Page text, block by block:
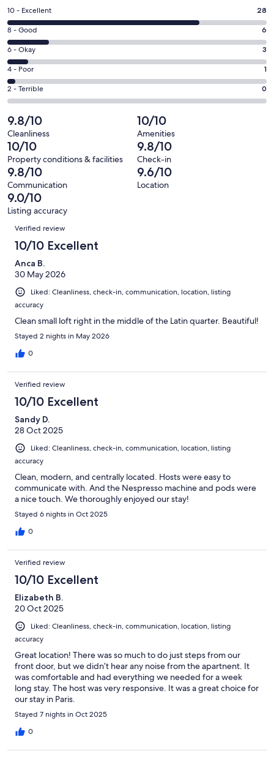
a
new
window
Rating
10
-
Excellent.
28
out
of
38
reviews
10 - Excellent 28
Rating
8
-
Good.
6
out
38
reviews
8 - Good 6
Rating
6
-
Okay.
3
out
of
38
reviews
6 - Okay 3
Rating
4
-
1
out
of
38
reviews
4 - Poor 1
Rating
2
-
Terrible.
0
out
of
38
reviews
2 - Terrible 0
9.8/10
Cleanliness
10/10
Amenities
10/10
Property conditions & facilities
9.8/10
Check-in
9.8/10
Communication
9.6/10
Location
9.0/10
Listing accuracy
Reviews
Verified review
10/10 Excellent
Anca B.
30 May 2026
Liked: Cleanliness, check-in, communication, location, listing
accuracy
Clean small loft right in the middle of the Latin quarter. Beautiful!
Stayed 2 nights in May 2026
0
Verified review
10/10 Excellent
Sandy D.
28 Oct 2025
Liked: Cleanliness, check-in, communication, location, listing
accuracy
Clean, modern, and centrally located. Hosts were easy to
communicate with. And the Nespresso machine and pods were
a nice touch. We thoroughly enjoyed our stay!
Stayed 6 nights in Oct 2025
0
Verified review
10/10 Excellent
Elizabeth B.
20 Oct 2025
Liked: Cleanliness, check-in, communication, location, listing
accuracy
Great location! There was so much to do just steps from our
front door, but we didn’t hear any noise from the apartnent. It
was comfortable and had everything we needed for a week
long stay. The host was very responsive. It was a great choice for
our stay in Paris.
Stayed 7 nights in Oct 2025
0